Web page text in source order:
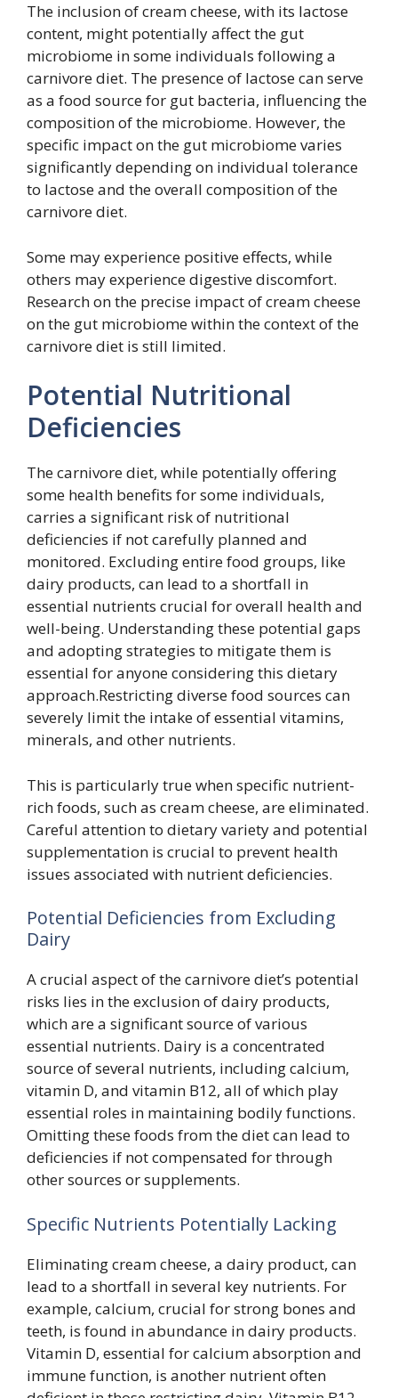
The inclusion of cream cheese, with its lactose
content, might potentially affect the gut
microbiome in some individuals following a
carnivore diet. The presence of lactose can serve
as a food source for gut bacteria, influencing the
composition of the microbiome. However, the
specific impact on the gut microbiome varies
significantly depending on individual tolerance
to lactose and the overall composition of the
carnivore diet.
Some may experience positive effects, while
others may experience digestive discomfort.
Research on the precise impact of cream cheese
on the gut microbiome within the context of the
carnivore diet is still limited.
Potential Nutritional
Deficiencies
The carnivore diet, while potentially offering
some health benefits for some individuals,
carries a significant risk of nutritional
deficiencies if not carefully planned and
monitored. Excluding entire food groups, like
dairy products, can lead to a shortfall in
essential nutrients crucial for overall health and
well-being. Understanding these potential gaps
and adopting strategies to mitigate them is
essential for anyone considering this dietary
approach.Restricting diverse food sources can
severely limit the intake of essential vitamins,
minerals, and other nutrients.
This is particularly true when specific nutrient-
rich foods, such as cream cheese, are eliminated.
Careful attention to dietary variety and potential
supplementation is crucial to prevent health
issues associated with nutrient deficiencies.
Potential Deficiencies from Excluding
Dairy
A crucial aspect of the carnivore diet’s potential
risks lies in the exclusion of dairy products,
which are a significant source of various
essential nutrients. Dairy is a concentrated
source of several nutrients, including calcium,
vitamin D, and vitamin B12, all of which play
essential roles in maintaining bodily functions.
Omitting these foods from the diet can lead to
deficiencies if not compensated for through
other sources or supplements.
Specific Nutrients Potentially Lacking
Eliminating cream cheese, a dairy product, can
lead to a shortfall in several key nutrients. For
example, calcium, crucial for strong bones and
teeth, is found in abundance in dairy products.
Vitamin D, essential for calcium absorption and
immune function, is another nutrient often